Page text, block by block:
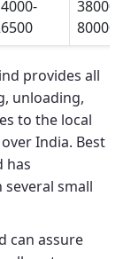
38000-
80000
provides all
unloading,
to the local
India. Best
has
small
can assure